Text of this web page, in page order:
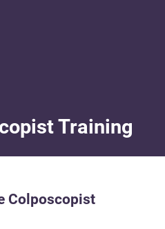
Training
Colposcopist